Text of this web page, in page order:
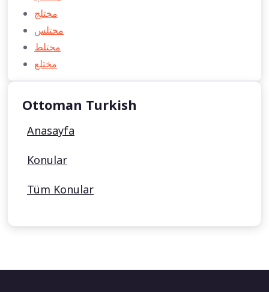
مختلج
مختلس
مختلط
مختلع
Ottoman Turkish
Anasayfa
Konular
Tüm Konular